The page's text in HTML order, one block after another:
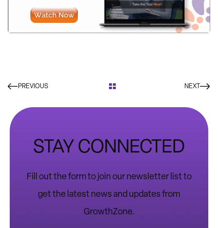
PREVIOUS NEXT
STAY CONNECTED
Fill out the form to join our newsletter list to
get the latest news and updates from
GrowthZone.